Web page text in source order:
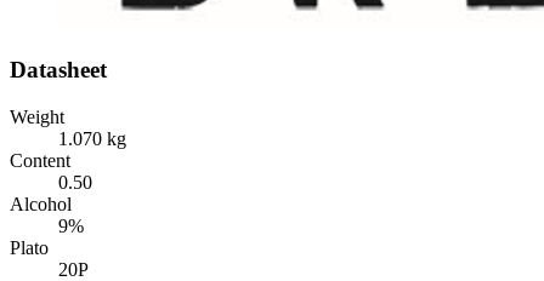
Datasheet
Weight
1.070 kg
Content
0.50
Alcohol
9%
Plato
20P